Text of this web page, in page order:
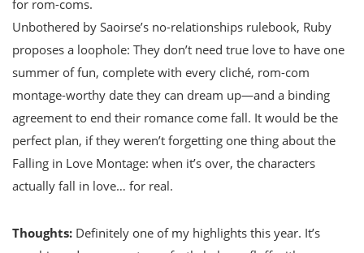
for rom-coms.
Unbothered by Saoirse’s no-relationships rulebook, Ruby
proposes a loophole: They don’t need true love to have one
summer of fun, complete with every cliché, rom-com
montage-worthy date they can dream up—and a binding
agreement to end their romance come fall. It would be the
perfect plan, if they weren’t forgetting one thing about the
Falling in Love Montage: when it’s over, the characters
actually fall in love… for real.
Thoughts: Definitely one of my highlights this year. It’s